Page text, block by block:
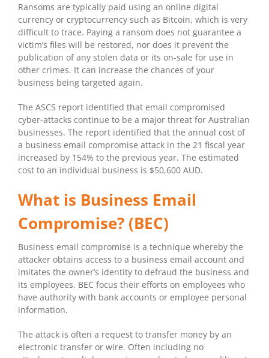
Ransoms are typically paid using an online digital
currency or cryptocurrency such as Bitcoin, which is very
difficult to trace. Paying a ransom does not guarantee a
victim’s files will be restored, nor does it prevent the
publication of any stolen data or its on-sale for use in
other crimes. It can increase the chances of your
business being targeted again.
The ASCS report identified that email compromised
cyber-attacks continue to be a major threat for Australian
businesses. The report identified that the annual cost of
a business email compromise attack in the 21 fiscal year
increased by 154% to the previous year. The estimated
cost to an individual business is $50,600 AUD.
What is Business Email
Compromise? (BEC)
Business email compromise is a technique whereby the
attacker obtains access to a business email account and
imitates the owner’s identity to defraud the business and
its employees. BEC focus their efforts on employees who
have authority with bank accounts or employee personal
information.
The attack is often a request to transfer money by an
electronic transfer or wire. Often including no